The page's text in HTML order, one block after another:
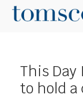
This
to hold a